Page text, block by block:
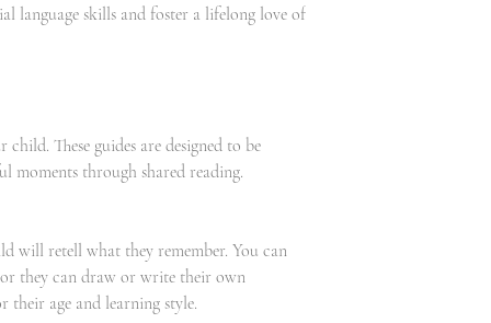
language skills and foster a lifelong love of
These guides are designed to be
moments through shared reading.
will retell what they remember. You can
they can draw or write their own
age and learning style.